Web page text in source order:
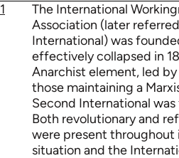
1
The International
Association (later
International) was
effectively collapsed in
Anarchist element, led
those maintaining a
Second International
Both revolutionary and
were present throughout
situation and the